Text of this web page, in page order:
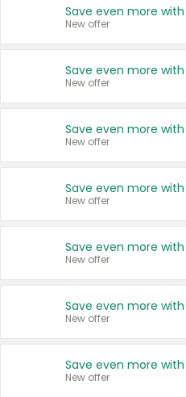
New offer
New offer
New offer
New offer
New offer
New offer
New offer